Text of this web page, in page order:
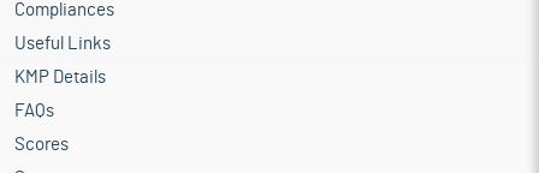
Compliances
Useful Links
KMP Details
FAQs
Scores